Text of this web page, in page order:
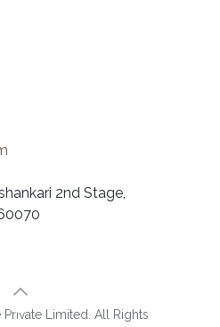
2nd Stage,
Limited. All Rights